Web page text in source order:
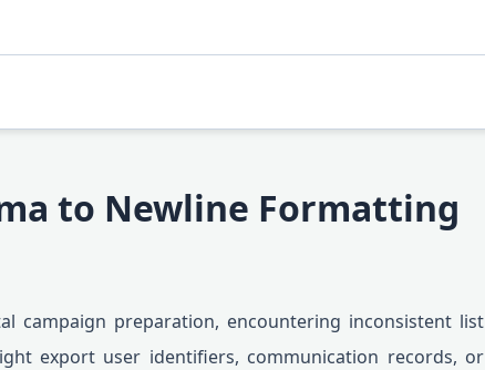
to Newline Formatting
campaign preparation, encountering inconsistent list
export user identifiers, communication records, or